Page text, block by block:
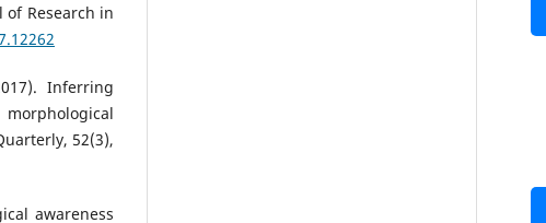
Research in
Inferring
52(3),
awareness